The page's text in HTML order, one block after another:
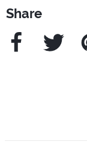
Share
Facebook Twitter